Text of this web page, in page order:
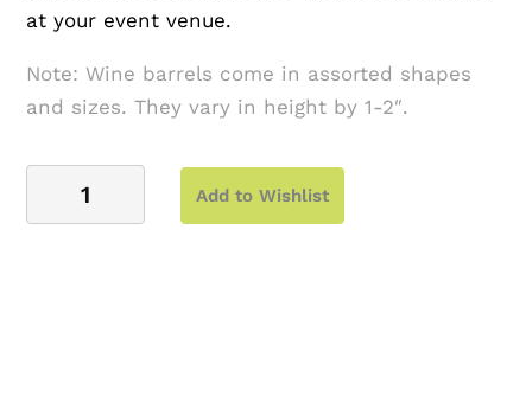
at your event venue.
Note: Wine barrels come in assorted shapes
and sizes. They vary in height by 1-2″.
Wine
Add to Wishlist